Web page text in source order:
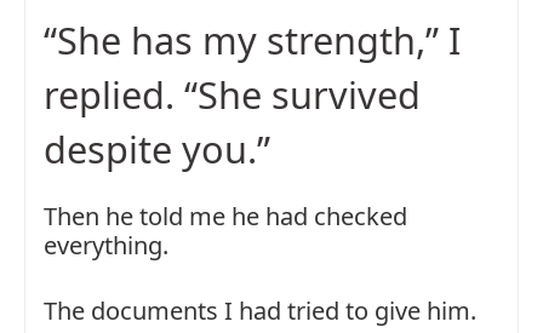
“She has my strength,” I
replied. “She survived
despite you.”
Then he told me he had checked
everything.
The documents I had tried to give him.